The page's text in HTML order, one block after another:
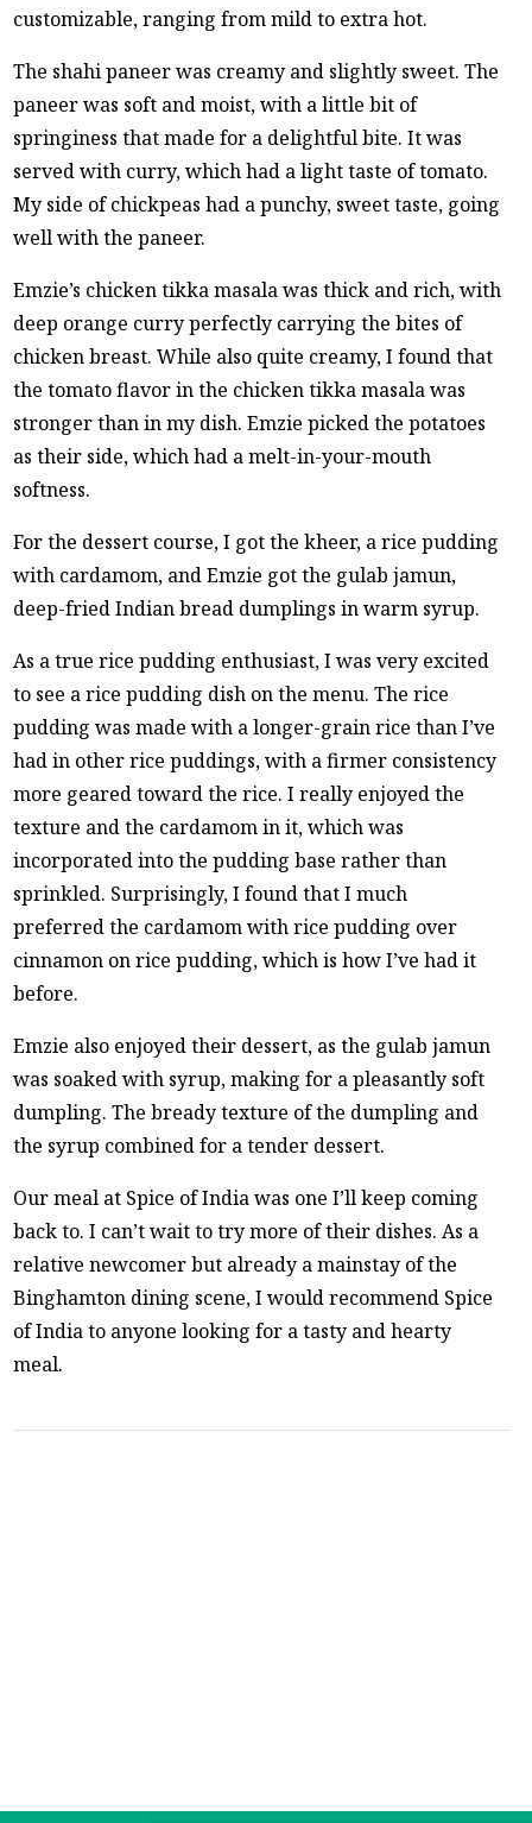
customizable, ranging from mild to extra hot.
The shahi paneer was creamy and slightly sweet. The
paneer was soft and moist, with a little bit of
springiness that made for a delightful bite. It was
served with curry, which had a light taste of tomato.
My side of chickpeas had a punchy, sweet taste, going
well with the paneer.
Emzie’s chicken tikka masala was thick and rich, with
deep orange curry perfectly carrying the bites of
chicken breast. While also quite creamy, I found that
the tomato flavor in the chicken tikka masala was
stronger than in my dish. Emzie picked the potatoes
as their side, which had a melt-in-your-mouth
softness.
For the dessert course, I got the kheer, a rice pudding
with cardamom, and Emzie got the gulab jamun,
deep-fried Indian bread dumplings in warm syrup.
As a true rice pudding enthusiast, I was very excited
to see a rice pudding dish on the menu. The rice
pudding was made with a longer-grain rice than I’ve
had in other rice puddings, with a firmer consistency
more geared toward the rice. I really enjoyed the
texture and the cardamom in it, which was
incorporated into the pudding base rather than
sprinkled. Surprisingly, I found that I much
preferred the cardamom with rice pudding over
cinnamon on rice pudding, which is how I’ve had it
before.
Emzie also enjoyed their dessert, as the gulab jamun
was soaked with syrup, making for a pleasantly soft
dumpling. The bready texture of the dumpling and
the syrup combined for a tender dessert.
Our meal at Spice of India was one I’ll keep coming
back to. I can’t wait to try more of their dishes. As a
relative newcomer but already a mainstay of the
Binghamton dining scene, I would recommend Spice
of India to anyone looking for a tasty and hearty
meal.